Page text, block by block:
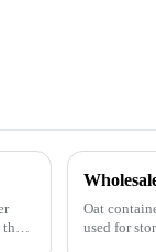
Oat
used for